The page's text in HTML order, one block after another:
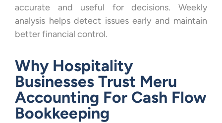
accurate and useful for decisions. Weekly
analysis helps detect issues early and maintain
better financial control.
Why Hospitality
Businesses Trust Meru
Accounting For Cash Flow
Bookkeeping